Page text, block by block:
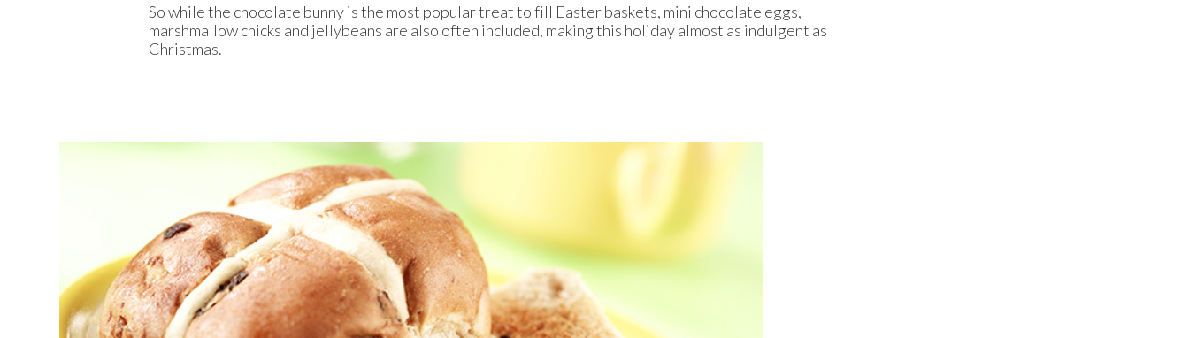
So while the chocolate bunny is the most popular treat to fill Easter baskets, mini chocolate eggs,
marshmallow chicks and jellybeans are also often included, making this holiday almost as indulgent as
Christmas.